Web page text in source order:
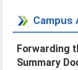
Campus
Forwarding
Summary